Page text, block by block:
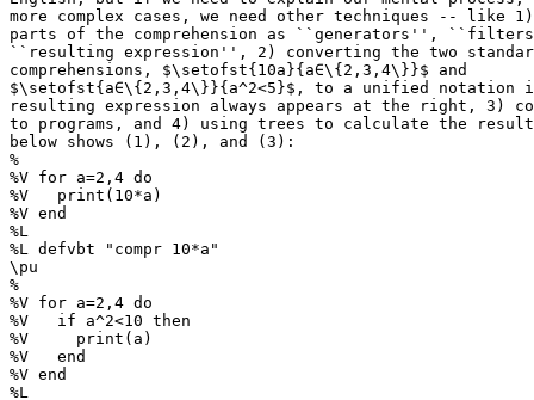
more complex cases, we need other techniques -- like
parts of the comprehension as ``generators'',
``resulting expression'', 2) converting the two
comprehensions, $\setofst{10a}{a∈\{2,3,4\}}$ and
$\setofst{a∈\{2,3,4\}}{a^2<5}$, to a unified notation
resulting expression always appears at the right, 3)
to programs, and 4) using trees to calculate the
below shows (1), (2), and (3):
%
%V for a=2,4 do
%V   print(10*a)
%V end
%L
%L defvbt "compr 10*a"
\pu
%
%V for a=2,4 do
%V   if a^2<10 then
%V     print(a)
%V   end
%V end
%L